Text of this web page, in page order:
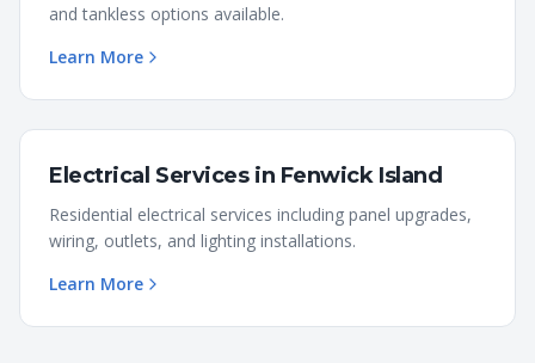
and tankless options available.
Learn More
Electrical Servicesin Fenwick Island
Residential electrical services including panel upgrades,
wiring, outlets, and lighting installations.
Learn More